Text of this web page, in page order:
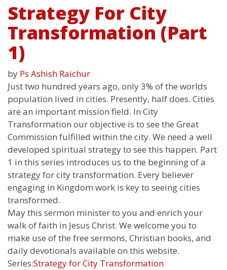
Strategy For City
Transformation (Part
1)
by Ps Ashish Raichur
Just two hundred years ago, only 3% of the worlds
population lived in cities. Presently, half does. Cities
are an important mission field. In City
Transformation our objective is to see the Great
Commission fulfilled within the city. We need a well
developed spiritual strategy to see this happen. Part
1 in this series introduces us to the beginning of a
strategy for city transformation. Every believer
engaging in Kingdom work is key to seeing cities
transformed.
May this sermon minister to you and enrich your
walk of faith in Jesus Christ. We welcome you to
make use of the free sermons, Christian books, and
daily devotionals available on this website.
Series:Strategy for City Transformation